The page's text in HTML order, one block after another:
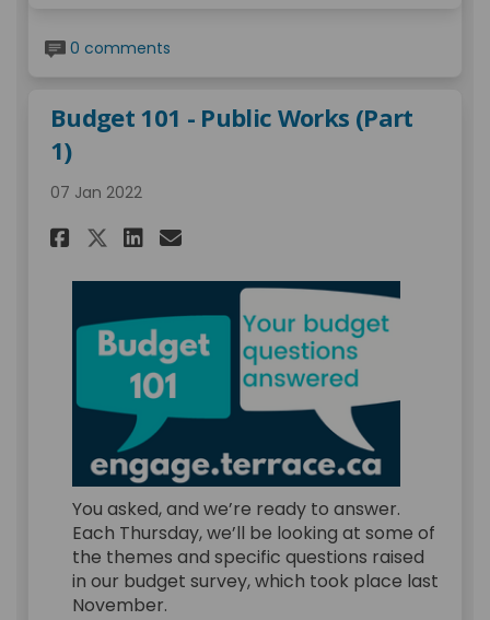
0 comments
Budget 101 - Public Works (Part
1)
07 Jan 2022
Share Budget 101 - Public
Share Budget 101 - Public
Share Budget 101 -
Email Budget 101 -
You asked, and we’re ready to answer.
Each Thursday, we’ll be looking at some of
the themes and specific questions raised
in our budget survey, which took place last
November.